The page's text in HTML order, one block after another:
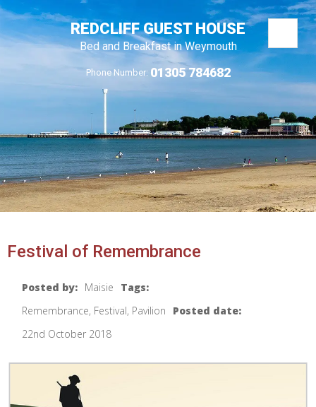
REDCLIFF GUEST HOUSE
Bed and Breakfast in Weymouth
Phone Number: 01305 784682
Festival of Remembrance
Posted by: Maisie
Tags:
Remembrance, Festival, Pavilion
Posted date:
22nd October 2018